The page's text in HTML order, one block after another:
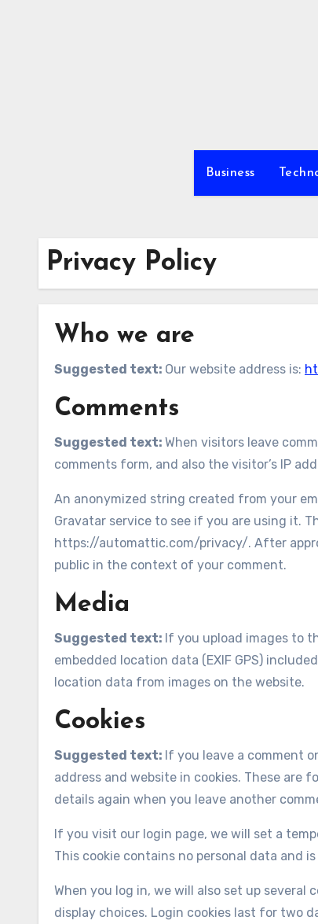
Business
Privacy Policy
Who we are
Suggested text: Our website address is:
Comments
Suggested text: When visitors leave
comments form, and also the visitor’s IP
An anonymized string created from your
Gravatar service to see if you are using it.
https://automattic.com/privacy/. After
public in the context of your comment.
Media
Suggested text: If you upload images to
embedded location data (EXIF GPS)
location data from images on the website.
Cookies
Suggested text: If you leave a comment
address and website in cookies. These are
details again when you leave another
If you visit our login page, we will set a
This cookie contains no personal data and
When you log in, we will also set up
display choices. Login cookies last for two